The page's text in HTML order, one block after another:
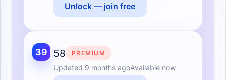
Unlock — join free
39 58 PREMIUM
Updated 9 months agoAvailable now